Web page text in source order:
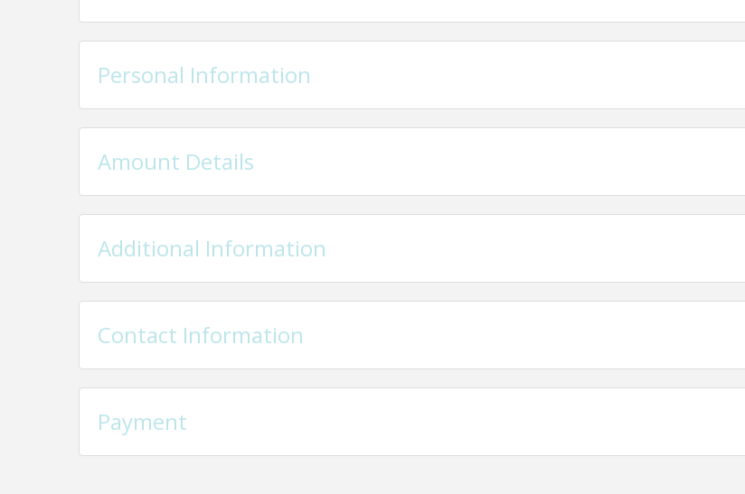
Personal Information
Amount Details
Additional Information
Contact Information
Payment